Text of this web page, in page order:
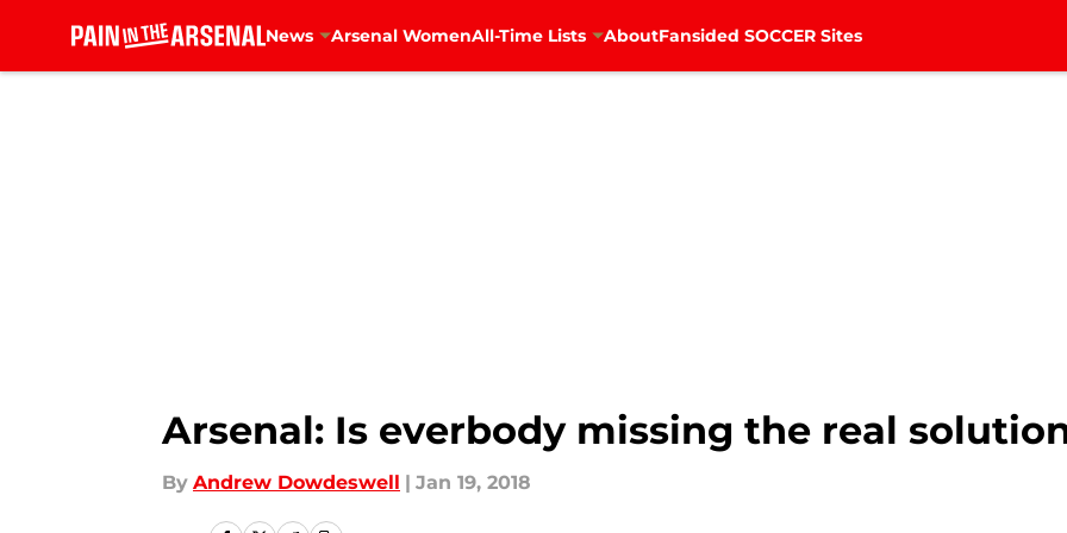
News Arsenal WomenAll-Time Lists AboutFansided SOCCER Sites
Arsenal: Is everbody missing the real
By Andrew Dowdeswell | Jan 19, 2018